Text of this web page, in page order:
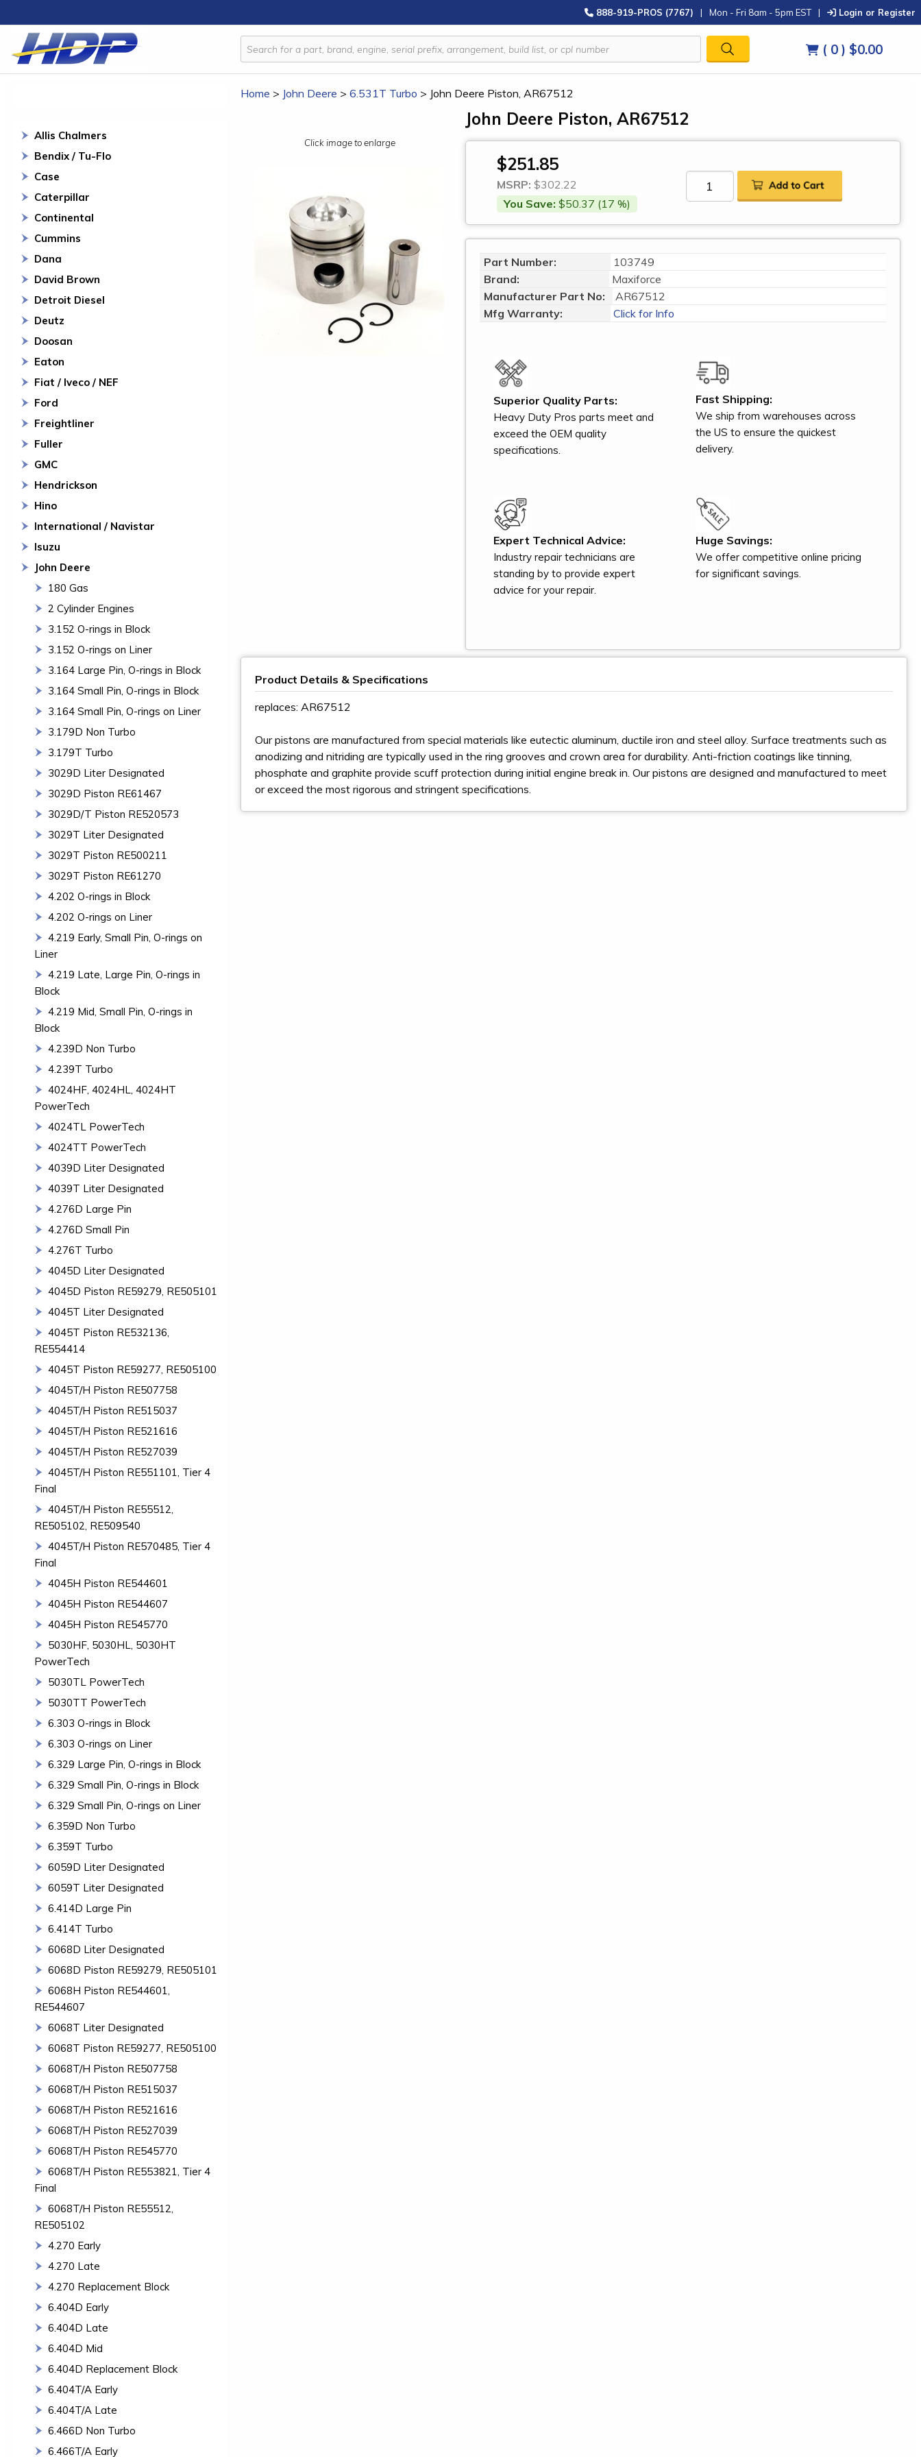
888-919-PROS (7767) | Mon - Fri 8am - 5pm EST | Login or Register
( 0 ) $0.00
Allis Chalmers
Bendix / Tu-Flo
Case
Caterpillar
Continental
Cummins
Dana
David Brown
Detroit Diesel
Deutz
Doosan
Eaton
Fiat / Iveco / NEF
Ford
Freightliner
Fuller
GMC
Hendrickson
Hino
International / Navistar
Isuzu
John Deere
180 Gas
2 Cylinder Engines
3.152 O-rings in Block
3.152 O-rings on Liner
3.164 Large Pin, O-rings in Block
3.164 Small Pin, O-rings in Block
3.164 Small Pin, O-rings on Liner
3.179D Non Turbo
3.179T Turbo
3029D Liter Designated
3029D Piston RE61467
3029D/T Piston RE520573
3029T Liter Designated
3029T Piston RE500211
3029T Piston RE61270
4.202 O-rings in Block
4.202 O-rings on Liner
4.219 Early, Small Pin, O-rings on
Liner
4.219 Late, Large Pin, O-rings in
Block
4.219 Mid, Small Pin, O-rings in
Block
4.239D Non Turbo
4.239T Turbo
4024HF, 4024HL, 4024HT
PowerTech
4024TL PowerTech
4024TT PowerTech
4039D Liter Designated
4039T Liter Designated
4.276D Large Pin
4.276D Small Pin
4.276T Turbo
4045D Liter Designated
4045D Piston RE59279, RE505101
4045T Liter Designated
4045T Piston RE532136,
RE554414
4045T Piston RE59277, RE505100
4045T/H Piston RE507758
4045T/H Piston RE515037
4045T/H Piston RE521616
4045T/H Piston RE527039
4045T/H Piston RE551101, Tier 4
Final
4045T/H Piston RE55512,
RE505102, RE509540
4045T/H Piston RE570485, Tier 4
Final
4045H Piston RE544601
4045H Piston RE544607
4045H Piston RE545770
5030HF, 5030HL, 5030HT
PowerTech
5030TL PowerTech
5030TT PowerTech
6.303 O-rings in Block
6.303 O-rings on Liner
6.329 Large Pin, O-rings in Block
6.329 Small Pin, O-rings in Block
6.329 Small Pin, O-rings on Liner
6.359D Non Turbo
6.359T Turbo
6059D Liter Designated
6059T Liter Designated
6.414D Large Pin
6.414T Turbo
6068D Liter Designated
6068D Piston RE59279, RE505101
6068H Piston RE544601,
RE544607
6068T Liter Designated
6068T Piston RE59277, RE505100
6068T/H Piston RE507758
6068T/H Piston RE515037
6068T/H Piston RE521616
6068T/H Piston RE527039
6068T/H Piston RE545770
6068T/H Piston RE553821, Tier 4
Final
6068T/H Piston RE55512,
RE505102
4.270 Early
4.270 Late
4.270 Replacement Block
6.404D Early
6.404D Late
6.404D Mid
6.404D Replacement Block
6.404T/A Early
6.404T/A Late
6.466D Non Turbo
6.466T/A Early
Home > John Deere > 6.531T Turbo > John Deere Piston, AR67512
Click image to enlarge
John Deere Piston, AR67512
$251.85
MSRP: $302.22
You Save: $50.37 (17 %)
Part Number:
103749
Brand:
Maxiforce
Manufacturer Part No:
AR67512
Mfg Warranty:
Click for Info
Superior Quality Parts:
Heavy Duty Pros parts meet and
exceed the OEM quality
specifications.
Fast Shipping:
We ship from warehouses across
the US to ensure the quickest
delivery.
Expert Technical Advice:
Industry repair technicians are
standing by to provide expert
advice for your repair.
Huge Savings:
We offer competitive online pricing
for significant savings.
Product Details & Specifications
replaces: AR67512
Our pistons are manufactured from special materials like eutectic aluminum, ductile iron and steel alloy. Surface treatments such as
anodizing and nitriding are typically used in the ring grooves and crown area for durability. Anti-friction coatings like tinning,
phosphate and graphite provide scuff protection during initial engine break in. Our pistons are designed and manufactured to meet
or exceed the most rigorous and stringent specifications.